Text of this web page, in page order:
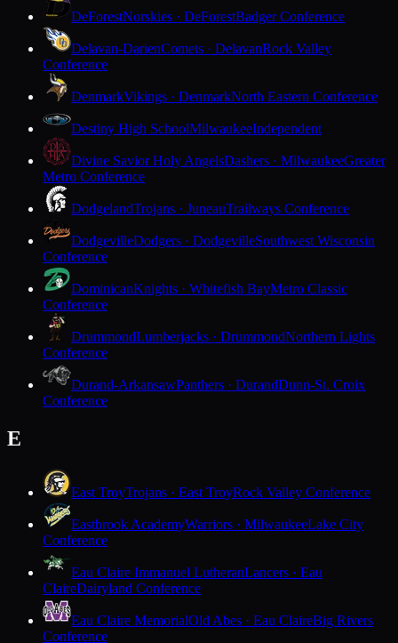
DeForestNorskies · DeForestBadger Conference
Delavan-DarienComets · DelavanRock Valley
Conference
DenmarkVikings · DenmarkNorth Eastern Conference
Destiny High SchoolMilwaukeeIndependent
Divine Savior Holy AngelsDashers · MilwaukeeGreater
Metro Conference
DodgelandTrojans · JuneauTrailways Conference
DodgevilleDodgers · DodgevilleSouthwest Wisconsin
Conference
DominicanKnights · Whitefish BayMetro Classic
Conference
DrummondLumberjacks · DrummondNorthern Lights
Conference
Durand-ArkansawPanthers · DurandDunn-St. Croix
Conference
E
East TroyTrojans · East TroyRock Valley Conference
Eastbrook AcademyWarriors · MilwaukeeLake City
Conference
Eau Claire Immanuel LutheranLancers · Eau
ClaireDairyland Conference
Eau Claire MemorialOld Abes · Eau ClaireBig Rivers
Conference